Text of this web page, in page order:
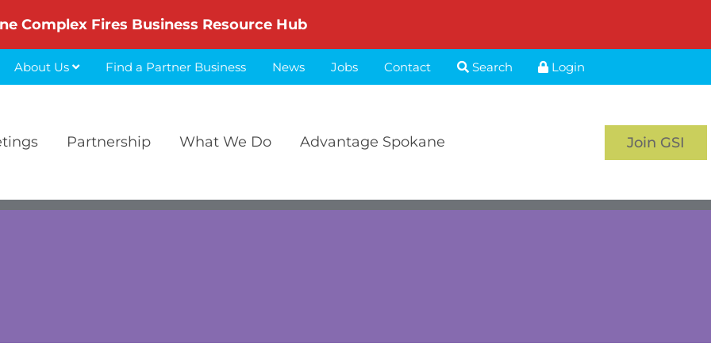
Complex Fires Business Resource Hub
About Us Find a Partner Business News Jobs Contact Search Login
Partnership What We Do Advantage Spokane Join GSI